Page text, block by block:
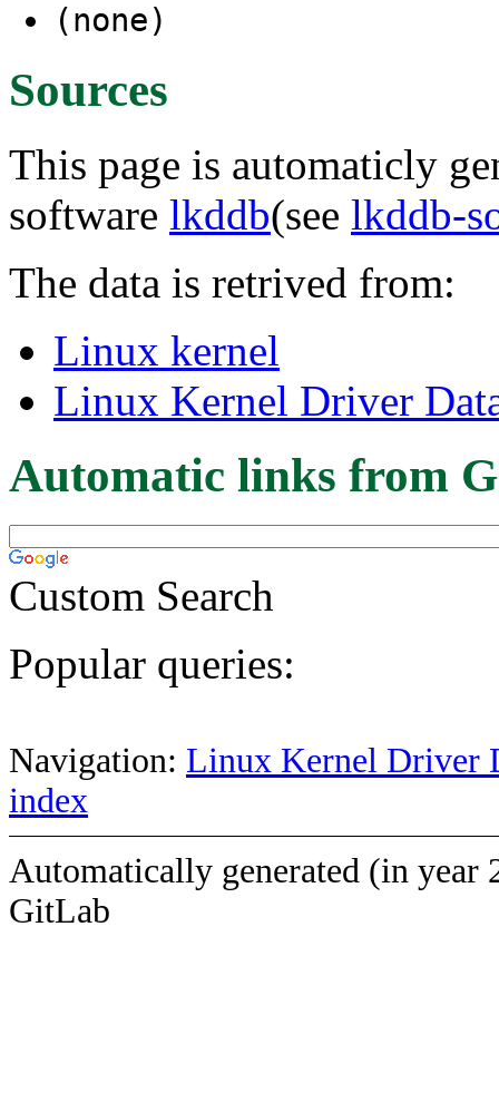
(none)
Sources
This page is automaticly
software lkddb(see lkddb-
The data is retrived from:
Linux kernel
Linux Kernel Driver
Automatic links from
Custom Search
Popular queries:
Navigation: Linux Kernel Driver
index
Automatically generated (in year
GitLab